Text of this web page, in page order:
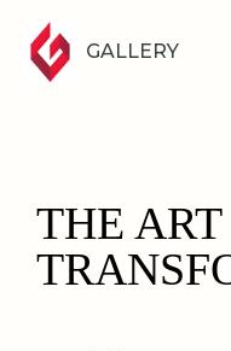
GALLERY
THE ART